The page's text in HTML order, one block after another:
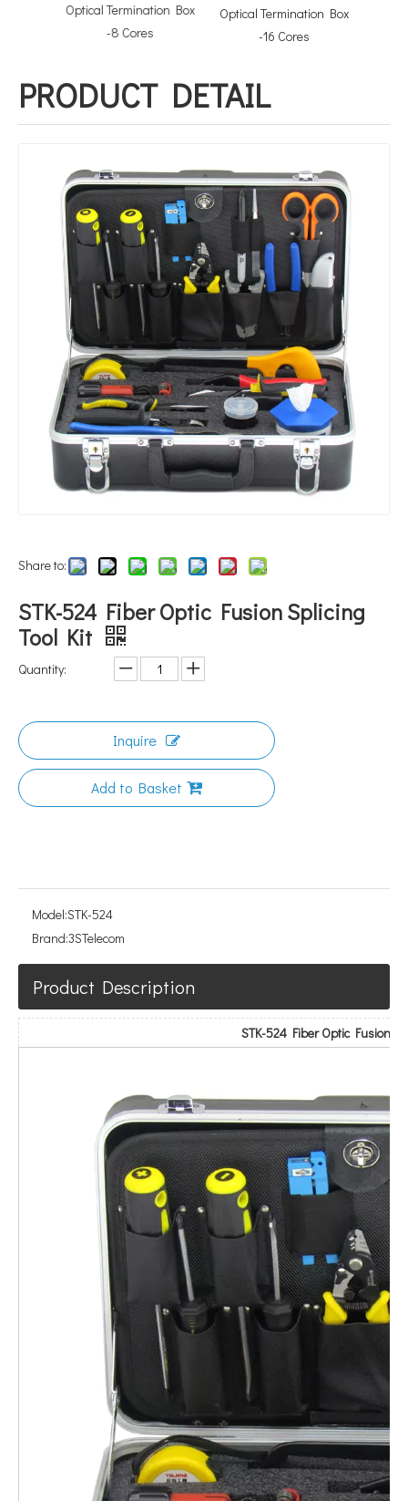
Optical Termination Box
-8 Cores
Optical Termination Box
-16 Cores
PRODUCT DETAIL
Share to:
STK-524 Fiber Optic Fusion Splicing
Tool Kit
Quantity:
Inquire
Add to Basket
Model:STK-524
Brand:3STelecom
Product Description
STK-524 Fiber Optic Fusion